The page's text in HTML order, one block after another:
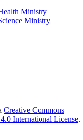
Ministry
Ministry
Creative Commons
International License.